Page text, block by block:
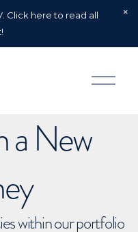
Click here to read all
O
p
a New
within our portfolio